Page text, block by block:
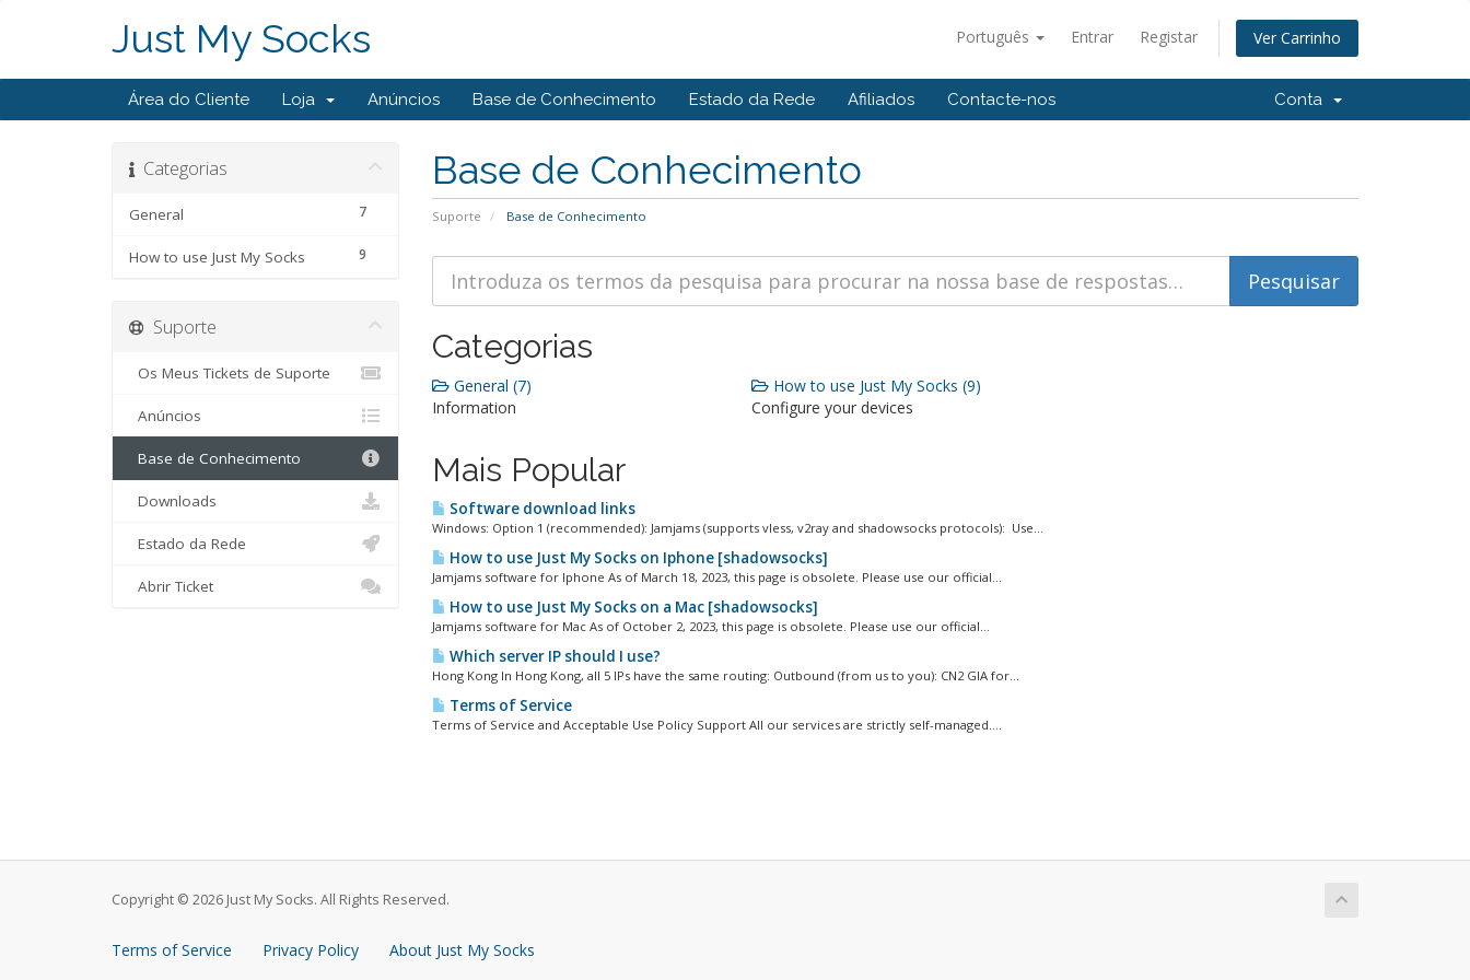
Português Entrar Registar Ver Carrinho
Just My Socks
Área do Cliente Loja Anúncios Base de Conhecimento Estado da Rede Afiliados Contacte-nos Conta
Base de Conhecimento
Suporte Base de Conhecimento
Categorias
7
General
9
How to use Just My Socks
Categorias
General (7)
Information
How to use Just My Socks (9)
Configure your devices
Mais Popular
Software download links
Windows: Option 1 (recommended): Jamjams (supports vless, v2ray and shadowsocks protocols): Use...
How to use Just My Socks on Iphone [shadowsocks]
Jamjams software for Iphone As of March 18, 2023, this page is obsolete. Please use our official...
How to use Just My Socks on a Mac [shadowsocks]
Jamjams software for Mac As of October 2, 2023, this page is obsolete. Please use our official...
Which server IP should I use?
Hong Kong In Hong Kong, all 5 IPs have the same routing: Outbound (from us to you): CN2 GIA for...
Terms of Service
Terms of Service and Acceptable Use Policy Support All our services are strictly self-managed....
Suporte
Os Meus Tickets de Suporte
Anúncios
Base de Conhecimento
Downloads
Estado da Rede
Abrir Ticket
Copyright © 2026 Just My Socks. All Rights Reserved.
Terms of Service Privacy Policy About Just My Socks